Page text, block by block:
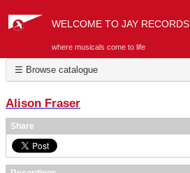
WELCOME TO JAY RECORDS
where musicals come to life
☰ Browse catalogue
Alison Fraser
Share